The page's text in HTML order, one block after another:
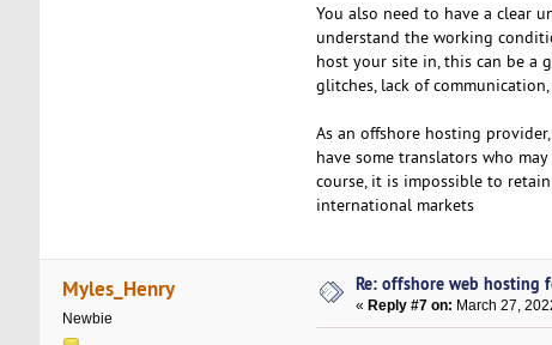
You also need to have a clear
understand the working
host your site in, this can be a
glitches, lack of
As an offshore hosting
have some translators who
course, it is impossible to
international markets
Myles_Henry
Newbie
Re: offshore web hosting
« Reply #7 on: March 27,